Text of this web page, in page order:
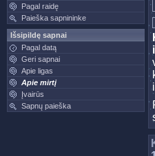
Pagal raidę
Paieška sapnininke
Išsipildę sapnai
Pagal datą
Geri sapnai
Apie ligas
Apie mirtį
Įvairūs
Sapnų paieška